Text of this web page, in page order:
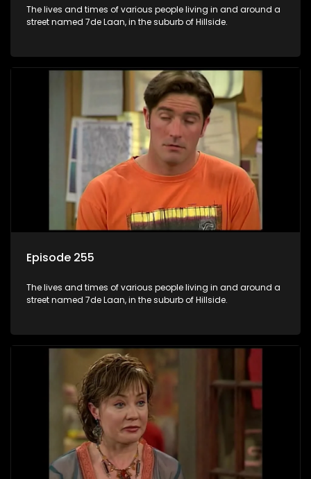
The lives and times of various people living in and around a
street named 7de Laan, in the suburb of Hillside.
Episode 255
The lives and times of various people living in and around a
street named 7de Laan, in the suburb of Hillside.